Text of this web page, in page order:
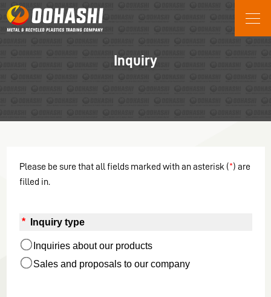
EN
Manufacture of recycled resin
Inquiry
Please be sure that all fields marked with an asterisk (*) are
filled in.
* Inquiry type
Inquiries about our products
Sales and proposals to our company